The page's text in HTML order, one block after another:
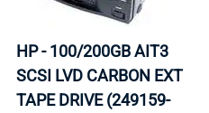
HP - 100/200GB AIT3
SCSI LVD CARBON EXT
TAPE DRIVE (249159-